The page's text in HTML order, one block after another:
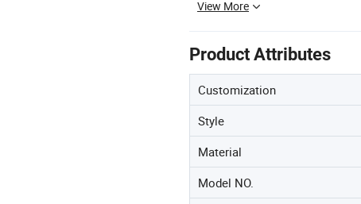
View More
Product Attributes
Customization
Style
Material
Model NO.